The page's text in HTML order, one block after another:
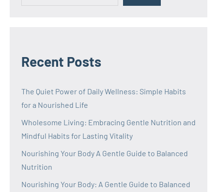
Recent Posts
The Quiet Power of Daily Wellness: Simple Habits
for a Nourished Life
Wholesome Living: Embracing Gentle Nutrition and
Mindful Habits for Lasting Vitality
Nourishing Your Body A Gentle Guide to Balanced
Nutrition
Nourishing Your Body: A Gentle Guide to Balanced